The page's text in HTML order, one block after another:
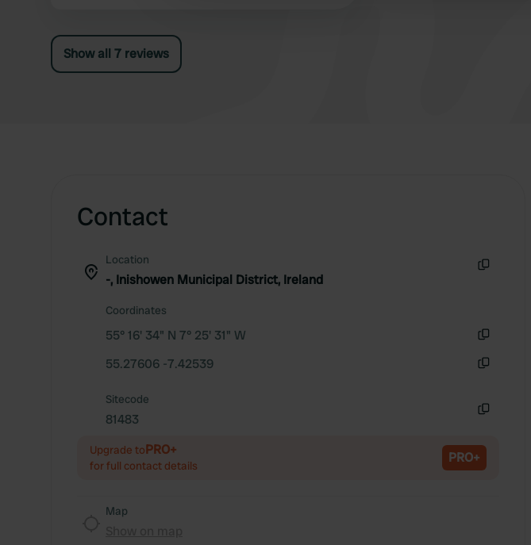
Show all 7 reviews
Contact
Location
-, Inishowen Municipal District, Ireland
Coordinates
55° 16' 34" N 7° 25' 31" W
55.27606 -7.42539
Sitecode
81483
Upgrade toPRO+
for full contact details PRO+
Map